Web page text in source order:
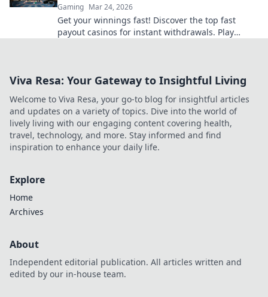
Gaming Mar 24, 2026
Get your winnings fast! Discover the top fast
payout casinos for instant withdrawals. Play
Viva Resa: Your Gateway to Insightful Living
Welcome to Viva Resa, your go-to blog for insightful articles
and updates on a variety of topics. Dive into the world of
lively living with our engaging content covering health,
travel, technology, and more. Stay informed and find
inspiration to enhance your daily life.
Explore
Home
Archives
About
Independent editorial publication. All articles written and
edited by our in-house team.